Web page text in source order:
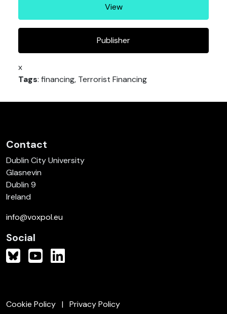
View
Publisher
x
Tags: financing, Terrorist Financing
Contact
Dublin City University
Glasnevin
Dublin 9
Ireland
info@voxpol.eu
Social
Cookie Policy Privacy Policy